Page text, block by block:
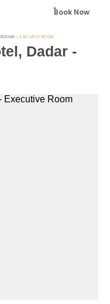
Book Now
ROOMS EXECUTIVE ROOM
Dadar -